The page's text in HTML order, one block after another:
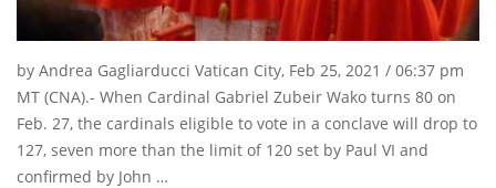
by Andrea Gagliarducci Vatican City, Feb 25, 2021 / 06:37 pm
MT (CNA).- When Cardinal Gabriel Zubeir Wako turns 80 on
Feb. 27, the cardinals eligible to vote in a conclave will drop to
127, seven more than the limit of 120 set by Paul VI and
confirmed by John …